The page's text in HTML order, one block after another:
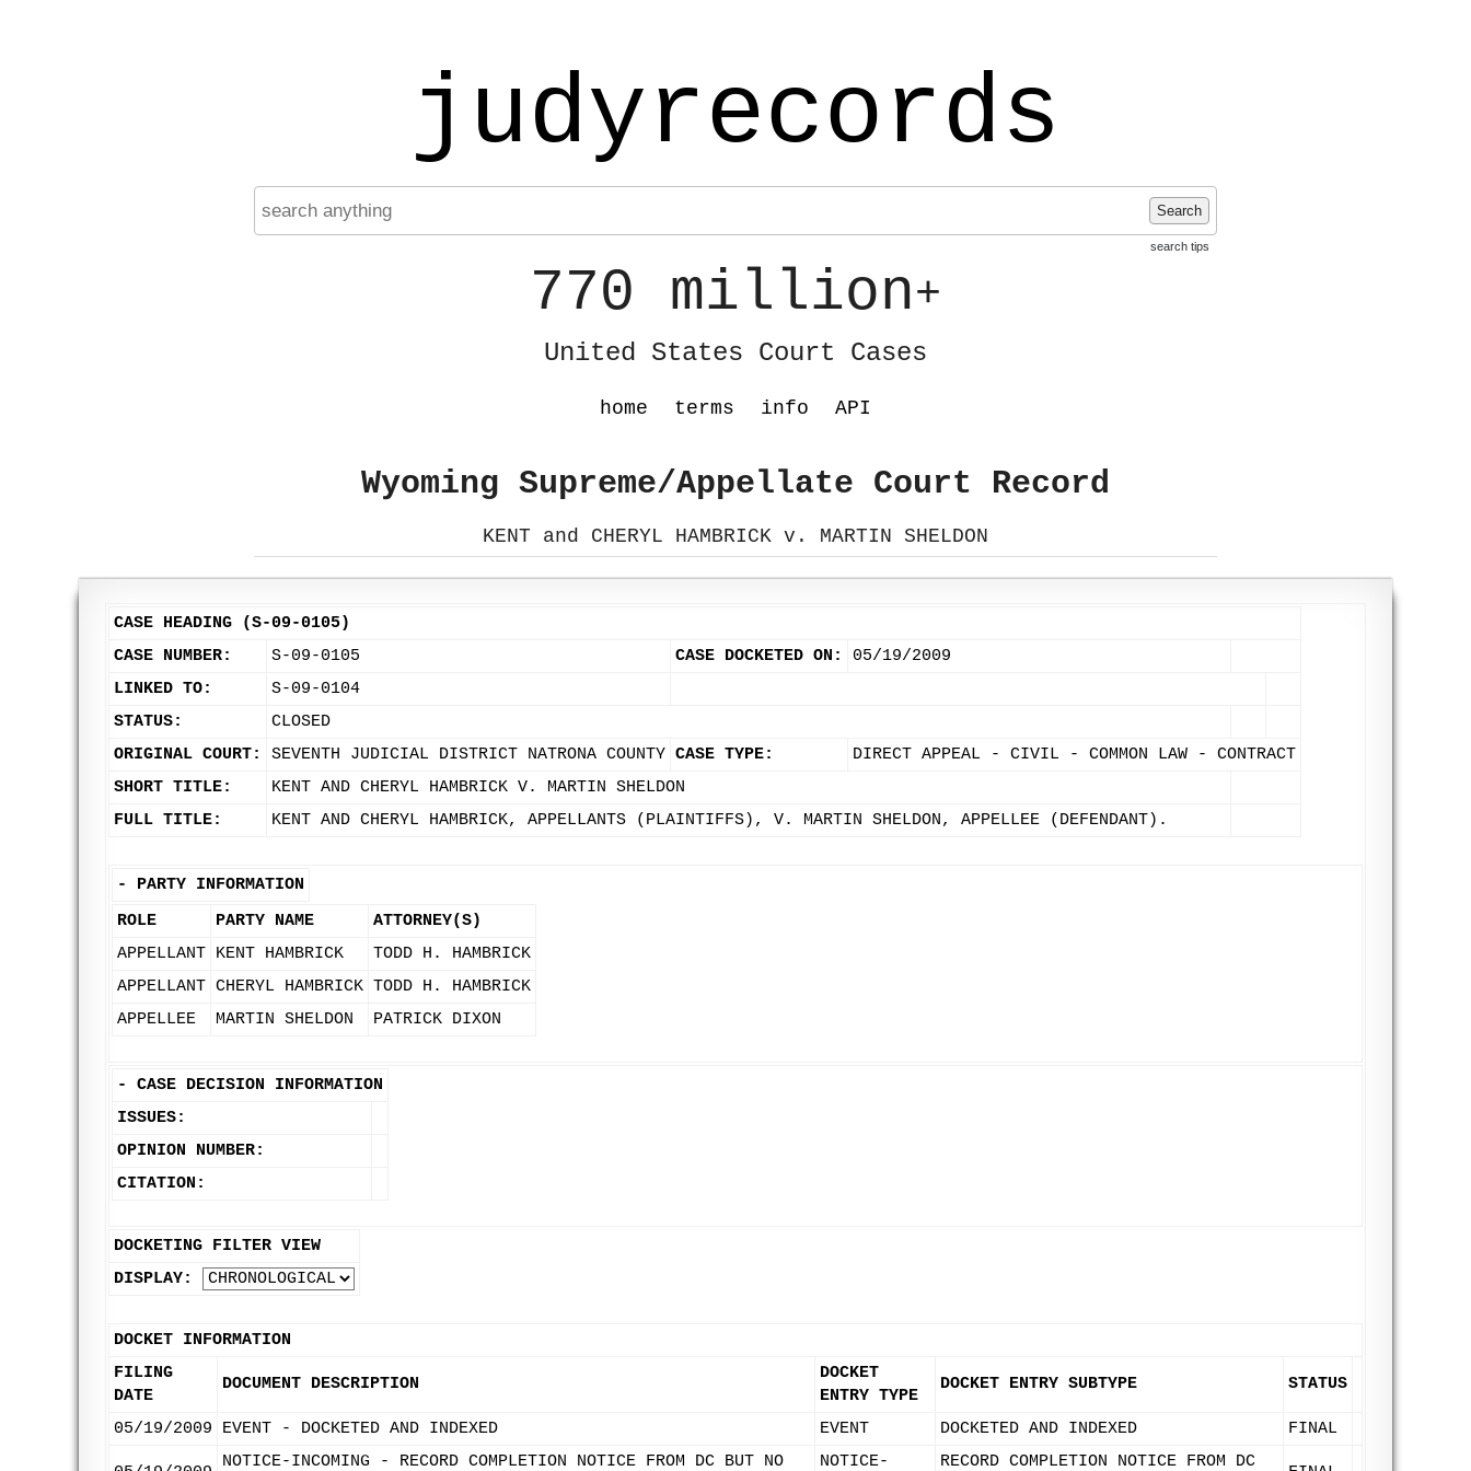
judyrecords
Search
search tips
770 million+
United States Court Cases
home terms info API
Wyoming Supreme/Appellate Court Record
KENT and CHERYL HAMBRICK v. MARTIN SHELDON
CASE HEADING (S-09-0105)
CASE NUMBER:
S-09-0105 CASE DOCKETED ON:
05/19/2009
LINKED TO:
S-09-0104
STATUS:
CLOSED
ORIGINAL COURT:
SEVENTH JUDICIAL DISTRICT NATRONA COUNTY CASE TYPE:
DIRECT APPEAL - CIVIL - COMMON LAW - CONTRACT
SHORT TITLE:
KENT AND CHERYL HAMBRICK V. MARTIN SHELDON
FULL TITLE:
KENT AND CHERYL HAMBRICK, APPELLANTS (PLAINTIFFS), V. MARTIN SHELDON, APPELLEE (DEFENDANT).
- PARTY INFORMATION
ROLE
PARTY NAME
ATTORNEY(S)
APPELLANT KENT HAMBRICK
TODD H. HAMBRICK
APPELLANT CHERYL HAMBRICK TODD H. HAMBRICK
APPELLEE
MARTIN SHELDON PATRICK DIXON
- CASE DECISION INFORMATION
ISSUES:
OPINION NUMBER:
CITATION:
DOCKETING FILTER VIEW
DISPLAY:
DOCKET INFORMATION
FILING
DATE
DOCUMENT DESCRIPTION
DOCKET
ENTRY TYPE
DOCKET ENTRY SUBTYPE STATUS
05/19/2009 EVENT - DOCKETED AND INDEXED EVENT DOCKETED AND INDEXED FINAL
NOTICE-INCOMING - RECORD COMPLETION NOTICE FROM DC BUT NO NOTICE- RECORD COMPLETION NOTICE FROM DC